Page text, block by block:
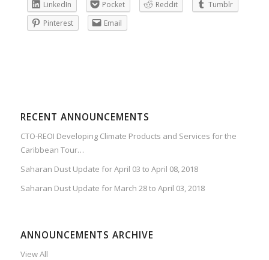
LinkedIn Pocket Reddit
Tumblr
Pinterest
Email
RECENT ANNOUNCEMENTS
CTO-REOI Developing Climate Products and Services for the
Caribbean Tour…
Saharan Dust Update for April 03 to April 08, 2018
Saharan Dust Update for March 28 to April 03, 2018
ANNOUNCEMENTS ARCHIVE
View All